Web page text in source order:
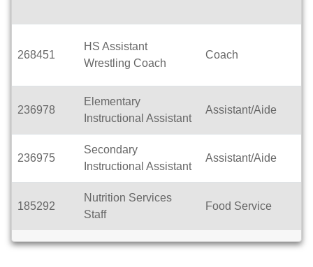
268451
HS Assistant
Wrestling Coach
Coach
236978
Elementary
Instructional Assistant
Assistant/Aide
236975
Secondary
Instructional Assistant
Assistant/Aide
185292
Nutrition Services
Staff
Food Service